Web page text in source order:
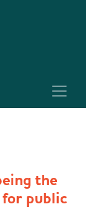
the
public